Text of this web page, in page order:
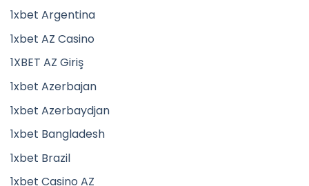
1xbet Argentina
1xbet AZ Casino
1XBET AZ Giriş
1xbet Azerbajan
1xbet Azerbaydjan
1xbet Bangladesh
1xbet Brazil
1xbet Casino AZ